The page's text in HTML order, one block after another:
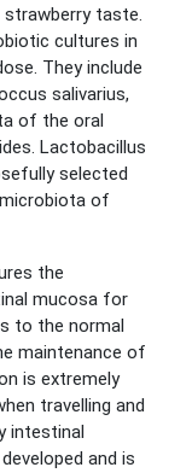
strawberry taste.
cultures in
They include
salivarius,
of the oral
Lactobacillus
selected
of
the
mucosa for
to the normal
maintenance of
is extremely
travelling and
intestinal
and is